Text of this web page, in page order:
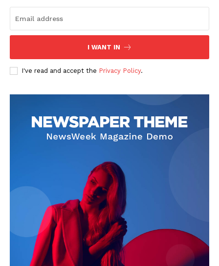
Contact us
Subscription Plans
My account
I WANT IN
I've read and accept the Privacy Policy.